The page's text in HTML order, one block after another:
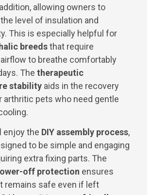
allowing owners to
level of insulation and
This is especially helpful for
breedsthat require
to breathe comfortably
The therapeutic
stability aids in the recovery
arthritic pets who need gentle
enjoy the DIY assembly process,
to be simple and engaging
extra fixing parts. The
off protection ensures
remains safe even if left